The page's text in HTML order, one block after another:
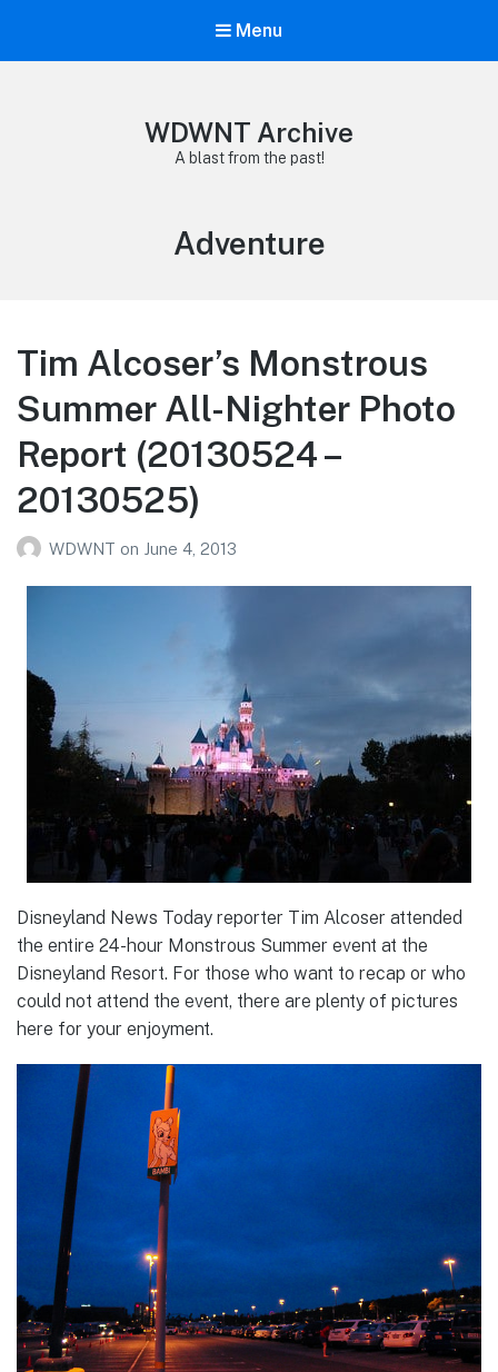
Menu
WDWNT Archive
A blast from the past!
Tag:
Adventure
Tim Alcoser’s Monstrous
Summer All-Nighter Photo
Report (20130524 –
20130525)
WDWNT on June 4, 2013
Disneyland News Today reporter Tim Alcoser attended
the entire 24-hour Monstrous Summer event at the
Disneyland Resort. For those who want to recap or who
could not attend the event, there are plenty of pictures
here for your enjoyment.